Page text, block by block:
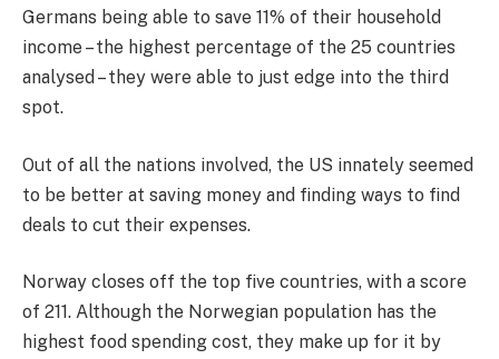
Germans being able to save 11% of their household
income – the highest percentage of the 25 countries
analysed – they were able to just edge into the third
spot.
Out of all the nations involved, the US innately seemed
to be better at saving money and finding ways to find
deals to cut their expenses.
Norway closes off the top five countries, with a score
of 211. Although the Norwegian population has the
highest food spending cost, they make up for it by